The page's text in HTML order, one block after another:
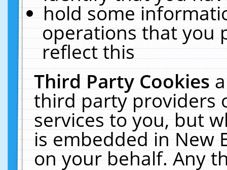
hold some
operations that you
reflect this
Third Party Cookies
third party providers
services to you, but
is embedded in New
on your behalf. Any